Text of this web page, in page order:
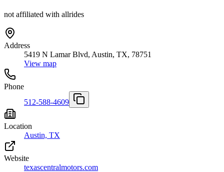
not affiliated with allrides
Address
5419 N Lamar Blvd, Austin, TX, 78751
View map
Phone
512-588-4609
Location
Austin, TX
Website
texascentralmotors.com